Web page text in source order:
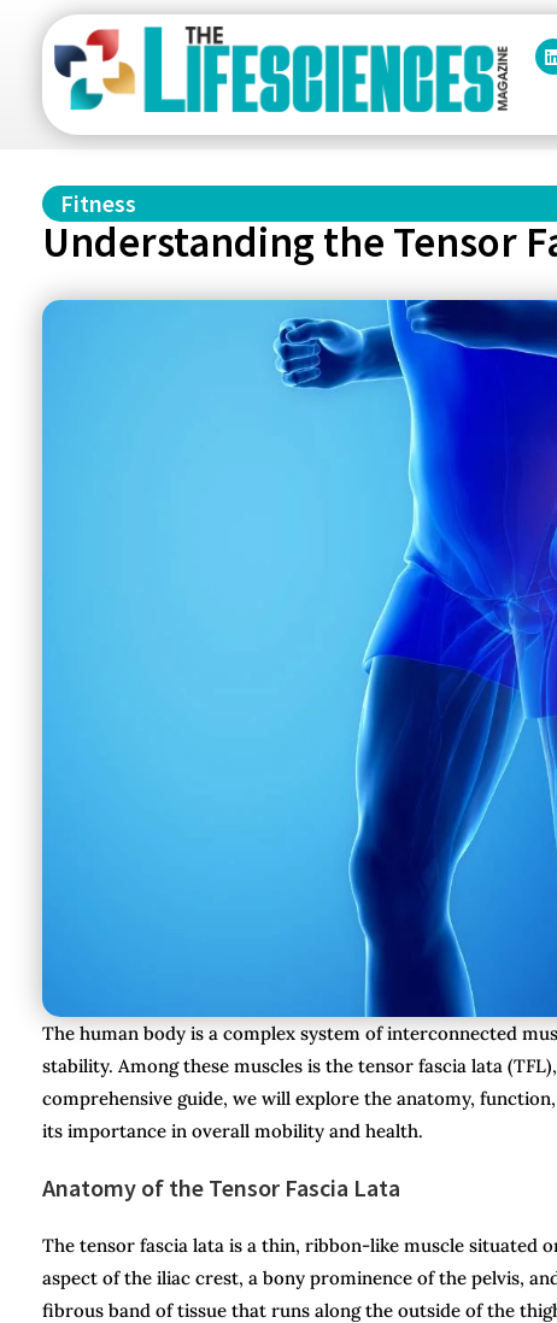
Fitness
Understanding the Tensor
The human body is a complex system of interconnected
stability. Among these muscles is the tensor fascia lata
comprehensive guide, we will explore the anatomy,
its importance in overall mobility and health.
Anatomy of the Tensor Fascia Lata
The tensor fascia lata is a thin, ribbon-like muscle
aspect of the iliac crest, a bony prominence of the pelvis,
fibrous band of tissue that runs along the outside of the